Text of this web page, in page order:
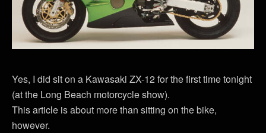
Yes, I did sit on a Kawasaki ZX-12 for the first time tonight
(at the Long Beach motorcycle show).
This article is about more than sitting on the bike,
however.